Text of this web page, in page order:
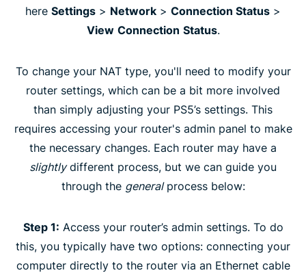
here Settings > Network > Connection Status >
View Connection Status.
To change your NAT type, you'll need to modify your
router settings, which can be a bit more involved
than simply adjusting your PS5’s settings. This
requires accessing your router's admin panel to make
the necessary changes. Each router may have a
slightlydifferent process, but we can guide you
through the generalprocess below:
Step 1: Access your router’s admin settings. To do
this, you typically have two options: connecting your
computer directly to the router via an Ethernet cable